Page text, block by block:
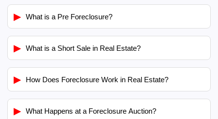
▶ What is a Pre Foreclosure?
▶ What is a Short Sale in Real Estate?
▶ How Does Foreclosure Work in Real Estate?
▶ What Happens at a Foreclosure Auction?